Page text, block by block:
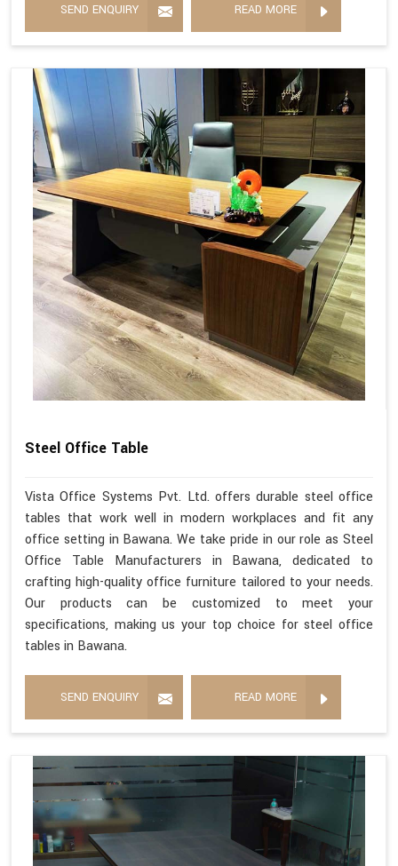
SEND ENQUIRY READ MORE
Steel Office Table
Vista Office Systems Pvt. Ltd. offers durable steel office
tables that work well in modern workplaces and fit any
office setting in Bawana. We take pride in our role as Steel
Office Table Manufacturers in Bawana, dedicated to
crafting high-quality office furniture tailored to your needs.
Our products can be customized to meet your
specifications, making us your top choice for steel office
tables in Bawana.
SEND ENQUIRY READ MORE